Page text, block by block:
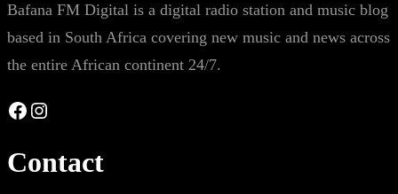
Bafana FM Digital is a digital radio station and music blog
based in South Africa covering new music and news across
the entire African continent 24/7.
Facebook Instagram
Contact